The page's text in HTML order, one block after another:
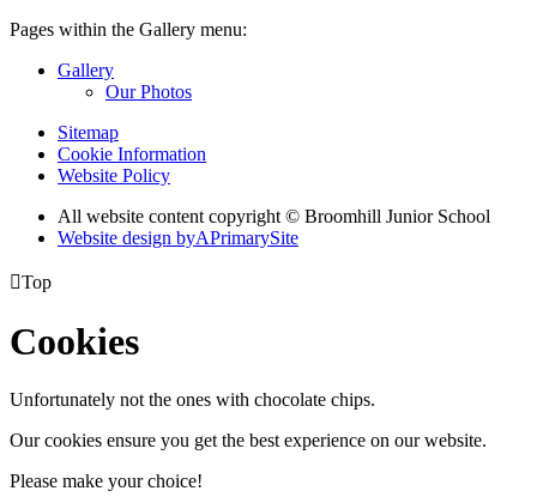
Pages within the Gallery menu:
Gallery
Our Photos
Sitemap
Cookie Information
Website Policy
All website content copyright © Broomhill Junior School
Website design byAPrimarySite
Top
Cookies
Unfortunately not the ones with chocolate chips.
Our cookies ensure you get the best experience on our website.
Please make your choice!